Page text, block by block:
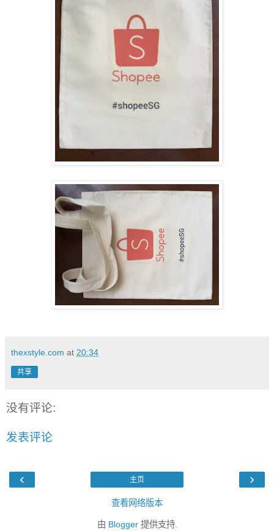
thexstyle.com at 20:34
共享
没有评论:
发表评论
‹ ›
主页
查看网络版本
由 Blogger提供支持.